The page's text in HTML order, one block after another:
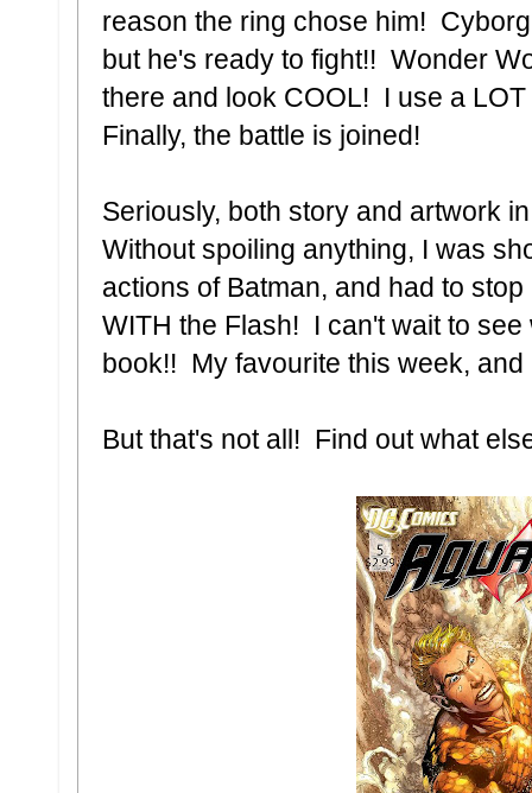
reason the ring chose him!
but he's ready to fight!! Wonder
there and look COOL! I use a
Finally, the battle is joined!
Seriously, both story and artwork
Without spoiling anything, I was
actions of Batman, and had to
WITH the Flash! I can't wait to
book!! My favourite this week,
But that's not all! Find out what